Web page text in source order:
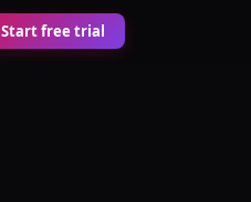
Start free trial